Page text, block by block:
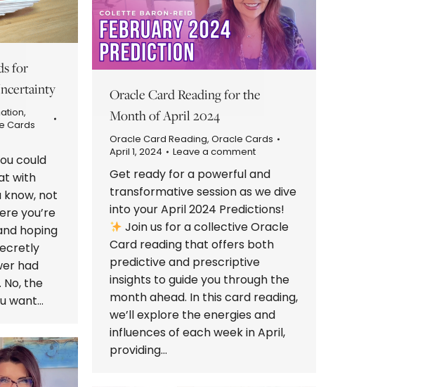
for
,
Cards
could
with
know, not
you’re
hoping
had
the
want…
Oracle Card Reading for the
Month of April 2024
Oracle Card Reading, Oracle Cards
April 1, 2024
Leave a comment
Get ready for a powerful and
transformative session as we dive
into your April 2024 Predictions!
Join us for a collective Oracle
Card reading that offers both
predictive and prescriptive
insights to guide you through the
month ahead. In this card reading,
we’ll explore the energies and
influences of each week in April,
providing…